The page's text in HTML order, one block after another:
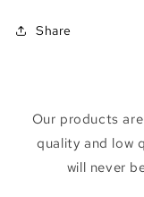
Share
Our products
quality and low
will never